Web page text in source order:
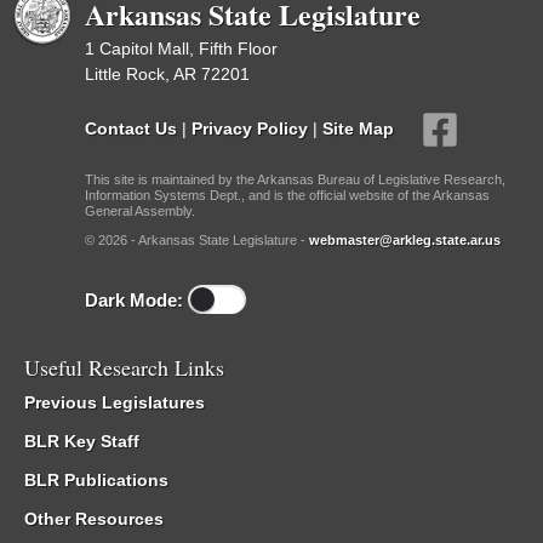
Arkansas State Legislature
1 Capitol Mall, Fifth Floor
Little Rock, AR 72201
Contact Us | Privacy Policy | Site Map
This site is maintained by the Arkansas Bureau of Legislative Research,
Information Systems Dept., and is the official website of the Arkansas
General Assembly.
© 2026 - Arkansas State Legislature - webmaster@arkleg.state.ar.us
Dark Mode:
Useful Research Links
Previous Legislatures
BLR Key Staff
BLR Publications
Other Resources